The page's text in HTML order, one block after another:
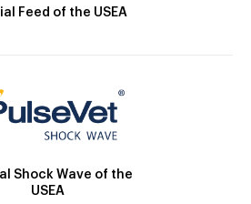
Feed of the USEA
Shock Wave of the
USEA